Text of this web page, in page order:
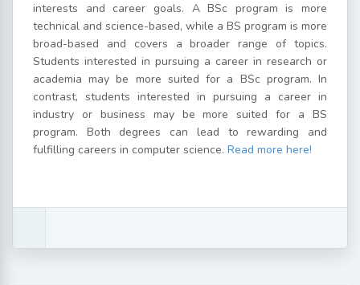
interests and career goals. A BSc program is more
technical and science-based, while a BS program is more
broad-based and covers a broader range of topics.
Students interested in pursuing a career in research or
academia may be more suited for a BSc program. In
contrast, students interested in pursuing a career in
industry or business may be more suited for a BS
program. Both degrees can lead to rewarding and
fulfilling careers in computer science. Read more here!